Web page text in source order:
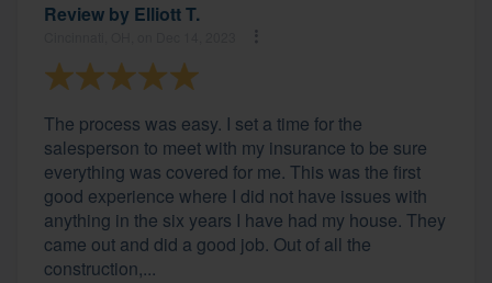
Review by Elliott T.
The process was easy. I set a time for the
salesperson to meet with my insurance to be sure
everything was covered for me. This was the first
good experience where I did not have issues with
anything in the six years I have had my house. They
came out and did a good job. Out of all the
construction,...